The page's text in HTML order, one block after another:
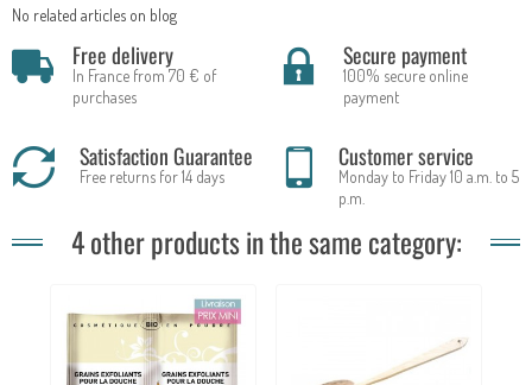
No related articles on blog
Free delivery
In France from 70 € of
purchases
Secure payment
100% secure online
payment
Satisfaction Guarantee
Free returns for 14 days
Customer service
Monday to Friday 10 a.m. to 5
p.m.
4 other products in the same category: